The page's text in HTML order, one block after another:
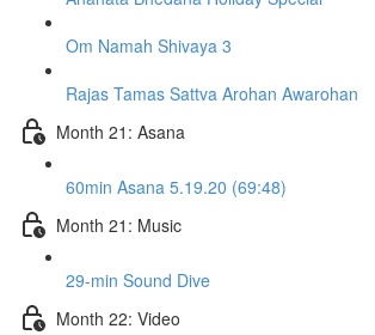
Om Namah Shivaya 3
Rajas Tamas Sattva Arohan Awarohan
Month 21: Asana
60min Asana 5.19.20 (69:48)
Month 21: Music
29-min Sound Dive
Month 22: Video